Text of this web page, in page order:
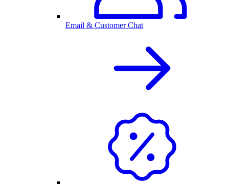
Email & Customer Chat